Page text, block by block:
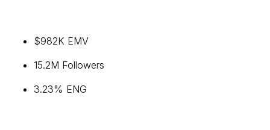
$982K EMV
15.2M Followers
3.23% ENG